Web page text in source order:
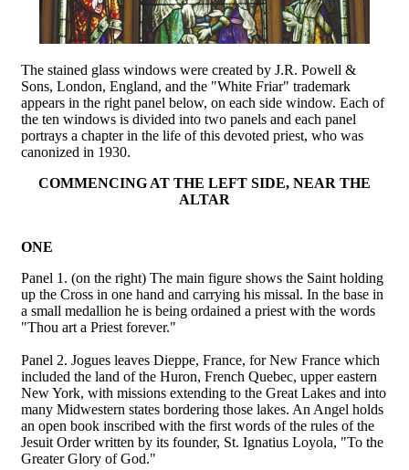
The stained glass windows were created by J.R. Powell &
Sons, London, England, and the "White Friar" trademark
appears in the right panel below, on each side window. Each of
the ten windows is divided into two panels and each panel
portrays a chapter in the life of this devoted priest, who was
canonized in 1930.
COMMENCING AT THE LEFT SIDE, NEAR THE
ALTAR
ONE
Panel 1. (on the right) The main figure shows the Saint holding
up the Cross in one hand and carrying his missal. In the base in
a small medallion he is being ordained a priest with the words
"Thou art a Priest forever."
Panel 2. Jogues leaves Dieppe, France, for New France which
included the land of the Huron, French Quebec, upper eastern
New York, with missions extending to the Great Lakes and into
many Midwestern states bordering those lakes. An Angel holds
an open book inscribed with the first words of the rules of the
Jesuit Order written by its founder, St. Ignatius Loyola, "To the
Greater Glory of God."